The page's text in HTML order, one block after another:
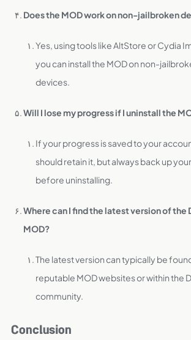
Does the MOD work on non-jailbroken
Yes, using tools like AltStore or Cydia
you can install the MOD on non-
devices.
Will I lose my progress if I uninstall the
If your progress is saved to your
should retain it, but always back up
before uninstalling.
Where can I find the latest version of the
MOD?
The latest version can typically be
reputable MOD websites or within the
community.
Conclusion